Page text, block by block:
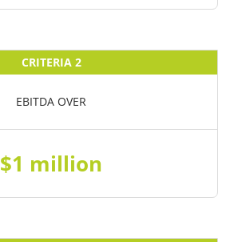
CRITERIA 2
EBITDA OVER
$1 million